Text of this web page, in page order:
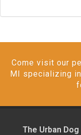
Come visit our
MI specializing
The Urban Dog